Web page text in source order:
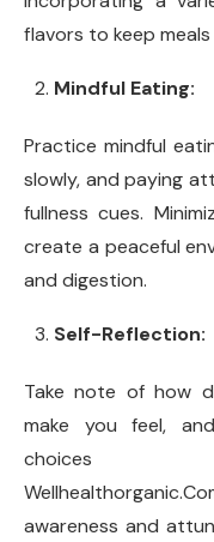
flavors to keep
Mindful Eating:
Practice mindful
slowly, and paying
fullness cues.
create a peaceful
and digestion.
Self-Reflection:
Take note of how
make you feel,
choices
awareness and